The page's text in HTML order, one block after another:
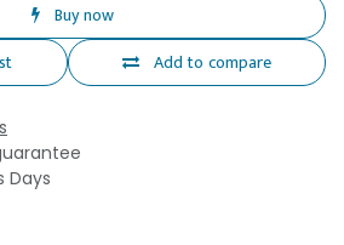
Buy now
Add to compare
Days